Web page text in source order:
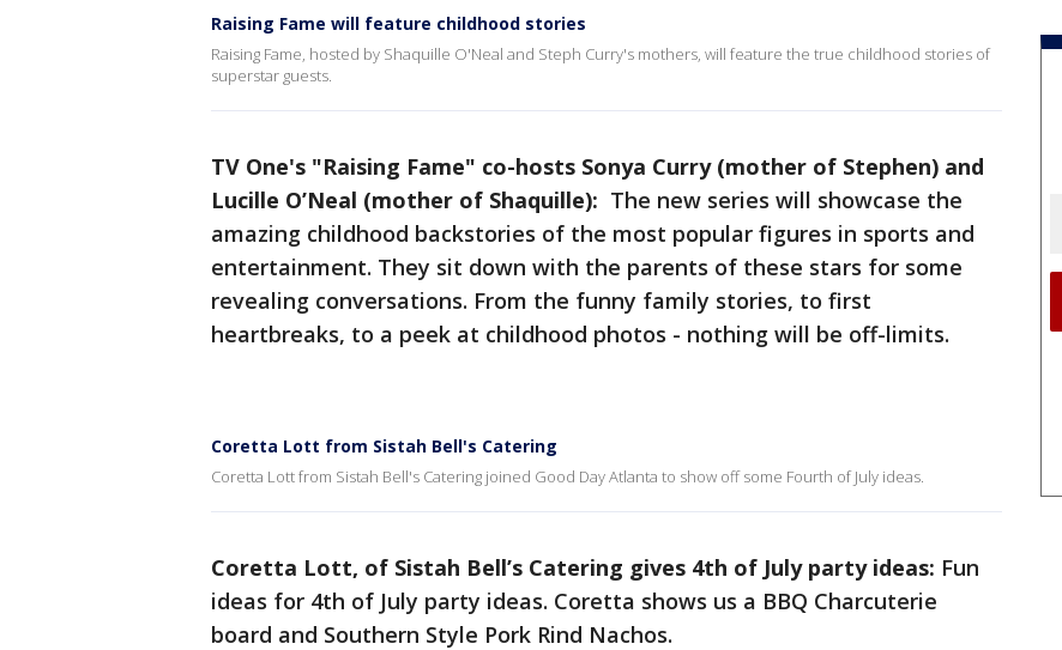
Raising Fame will feature childhood stories
Raising Fame, hosted by Shaquille O'Neal and Steph Curry's mothers, will feature the true childhood stories of
superstar guests.
TV One's "Raising Fame" co-hosts Sonya Curry (mother of Stephen) and
Lucille O’Neal (mother of Shaquille): The new series will showcase the
amazing childhood backstories of the most popular figures in sports and
entertainment. They sit down with the parents of these stars for some
revealing conversations. From the funny family stories, to first
heartbreaks, to a peek at childhood photos - nothing will be off-limits.
Coretta Lott from Sistah Bell's Catering
Coretta Lott from Sistah Bell's Catering joined Good Day Atlanta to show off some Fourth of July ideas.
Coretta Lott, of Sistah Bell’s Catering gives 4th of July party ideas: Fun
ideas for 4th of July party ideas. Coretta shows us a BBQ Charcuterie
board and Southern Style Pork Rind Nachos.